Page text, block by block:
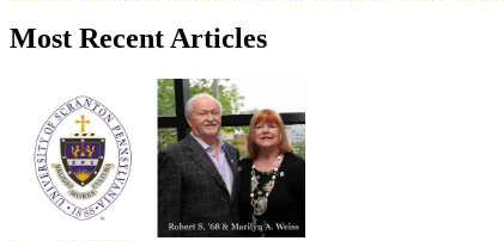
Most Recent Articles